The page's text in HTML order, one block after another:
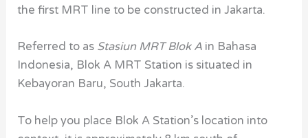
the first MRT line to be constructed in Jakarta.
Referred to as Stasiun MRT Blok A in Bahasa
Indonesia, Blok A MRT Station is situated in
Kebayoran Baru, South Jakarta.
To help you place Blok A Station’s location into